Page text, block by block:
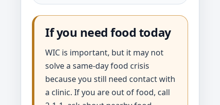
If you need food today
WIC is important, but it may not
solve a same-day food crisis
because you still need contact with
a clinic. If you are out of food, call